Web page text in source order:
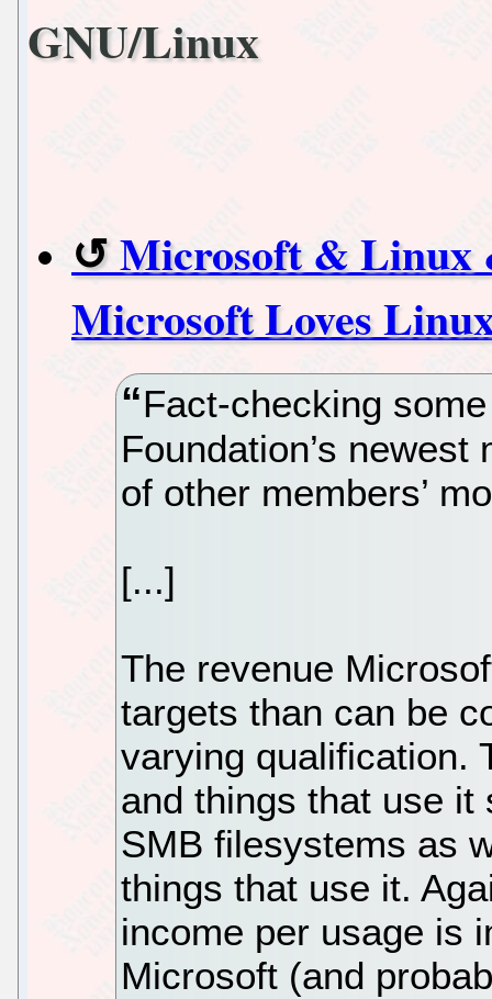
GNU/Linux
Microsoft & Linux
Microsoft Loves
Fact-checking
Foundation’s
of other members’
[...]
The revenue
targets than can be
varying qualification.
and things that use it
SMB filesystems as
things that use it.
income per usage is
Microsoft (and